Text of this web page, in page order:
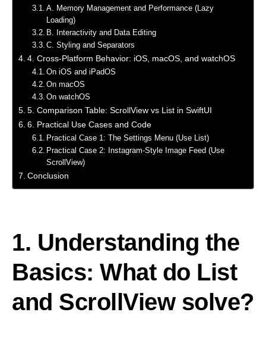
A. Memory Management and Performance (Lazy
Loading)
B. Interactivity and Data Editing
C. Styling and Separators
4. Cross-Platform Behavior: iOS, macOS, and watchOS
On iOS and iPadOS
On macOS
On watchOS
5. Comparison Table: ScrollView vs List in SwiftUI
6. Practical Use Cases and Code
Practical Case 1: The Settings Menu (Use List)
Practical Case 2: Instagram-Style Image Feed (Use
ScrollView)
Conclusion
1. Understanding the
Basics: What do List
and ScrollView solve?